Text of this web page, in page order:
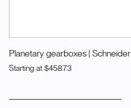
Planetary gearboxes | Schneider
Starting at $458.73